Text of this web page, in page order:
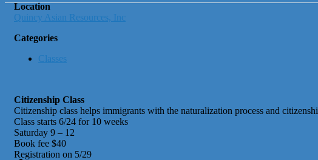
Location
Quincy Asian Resources, Inc
Categories
Classes
Citizenship Class
Citizenship class helps immigrants with the naturalization process and
Class starts 6/24 for 10 weeks
Saturday 9 – 12
Book fee $40
Registration on 5/29